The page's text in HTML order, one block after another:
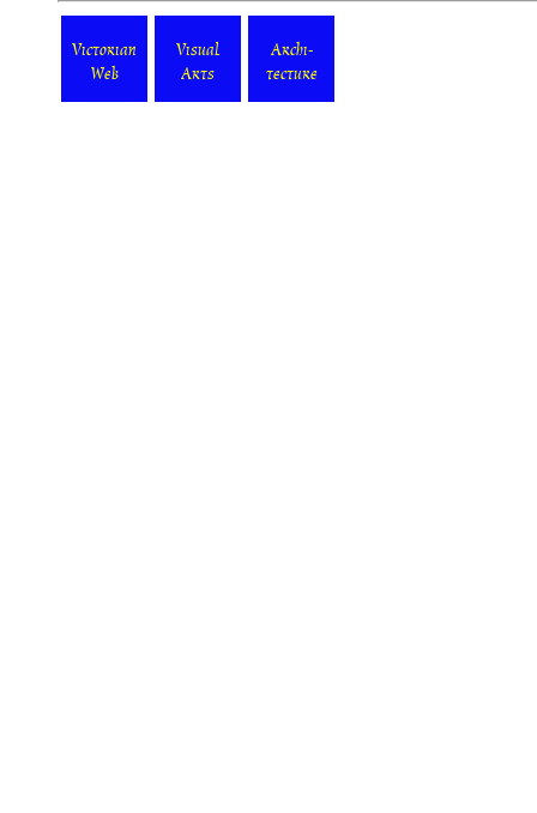
Victorian
Web
Visual
Arts
Archi-
tecture